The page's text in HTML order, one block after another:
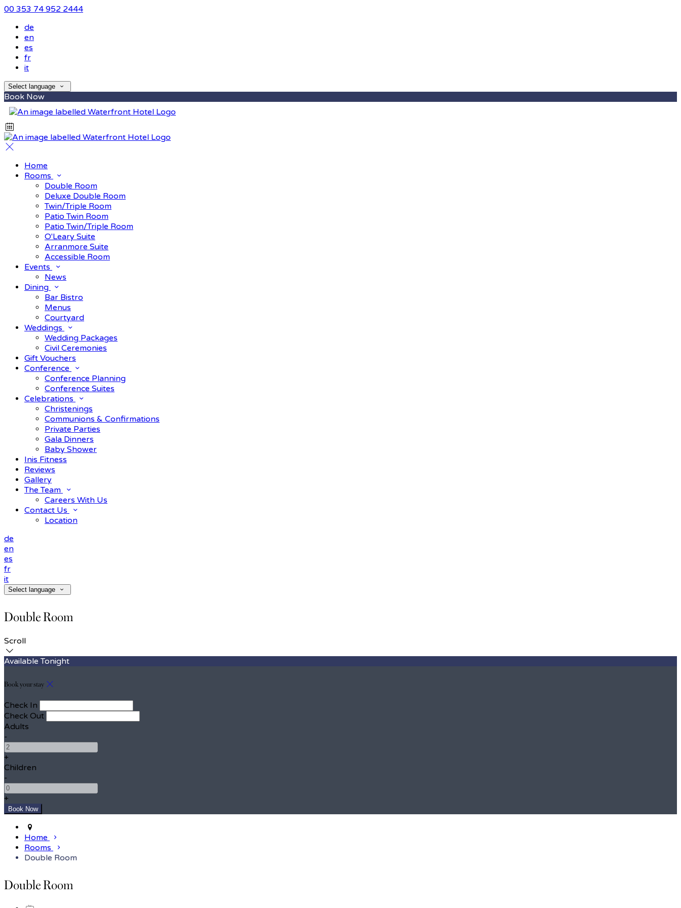
00 353 74 952 2444
de
en
es
fr
it
Select language
Book Now
Home
Rooms
Double Room
Deluxe Double Room
Twin/Triple Room
Patio Twin Room
Patio Twin/Triple Room
O'Leary Suite
Arranmore Suite
Accessible Room
Events
News
Dining
Bar Bistro
Menus
Courtyard
Weddings
Wedding Packages
Civil Ceremonies
Gift Vouchers
Conference
Conference Planning
Conference Suites
Celebrations
Christenings
Communions & Confirmations
Private Parties
Gala Dinners
Baby Shower
Inis Fitness
Reviews
Gallery
The Team
Careers With Us
Contact Us
Location
de
en
es
fr
it
Select language
Double Room
Scroll
Available Tonight
Book your stay
Check In
Check Out
Adults
-
+
Children
-
+
Home
Rooms
Double Room
Double Room